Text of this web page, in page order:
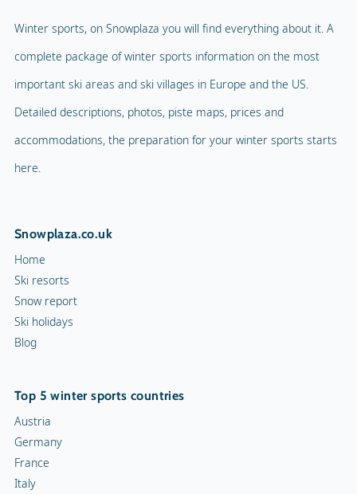
Winter sports, on Snowplaza you will find everything about it. A
complete package of winter sports information on the most
important ski areas and ski villages in Europe and the US.
Detailed descriptions, photos, piste maps, prices and
accommodations, the preparation for your winter sports starts
here.
Snowplaza.co.uk
Home
Ski resorts
Snow report
Ski holidays
Blog
Top 5 winter sports countries
Austria
Germany
France
Italy